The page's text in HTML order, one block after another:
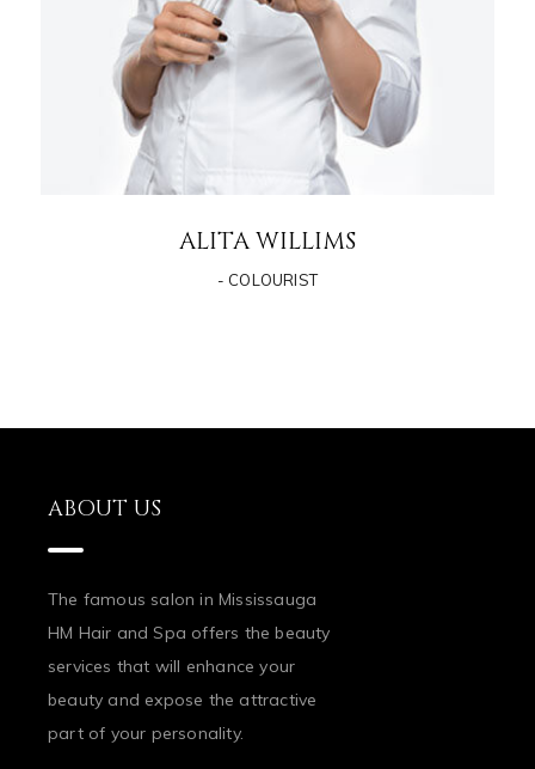
ALITA WILLIMS
- COLOURIST
ABOUT US
The famous salon in Mississauga
HM Hair and Spa offers the beauty
services that will enhance your
beauty and expose the attractive
part of your personality.